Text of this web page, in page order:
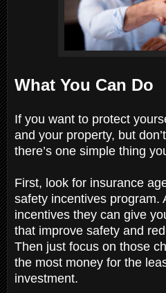
What You Can Do
If you want to protect
and your property, but
there’s one simple thing
First, look for insurance
safety incentives program.
incentives they can give
that improve safety and
Then just focus on those
the most money for the
investment.